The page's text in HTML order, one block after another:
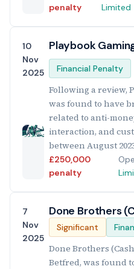
penalty
Limited
10
Nov
2025
Playbook
Financial Penalty
Following a review,
was found to have
related to anti-
interaction, and
between August
£250,000
penalty
7
Nov
2025
Done Brothers
Significant
Done Brothers
Betfred, was found